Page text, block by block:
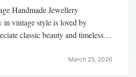
Handmade Jewellery
in vintage style is loved by
classic beauty and timeless…
March 25, 2026